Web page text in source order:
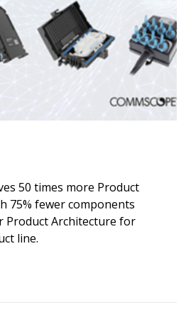
50 times more Product
75% fewer components
Product Architecture for
line.